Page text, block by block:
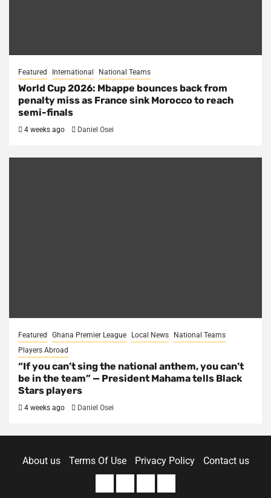
Featured International National Teams
World Cup 2026: Mbappe bounces back from
penalty miss as France sink Morocco to reach
semi-finals
4 weeks ago Daniel Osei
Featured Ghana Premier League Local News
National Teams
Players Abroad
“If you can’t sing the national anthem, you can’t
be in the team” — President Mahama tells Black
Stars players
4 weeks ago Daniel Osei
About us Terms Of Use Privacy Policy Contact us